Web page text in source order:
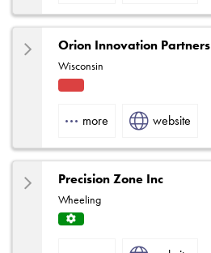
Orion Innovation Partners
Wisconsin
Rep more website
Precision Zone Inc
Wheeling